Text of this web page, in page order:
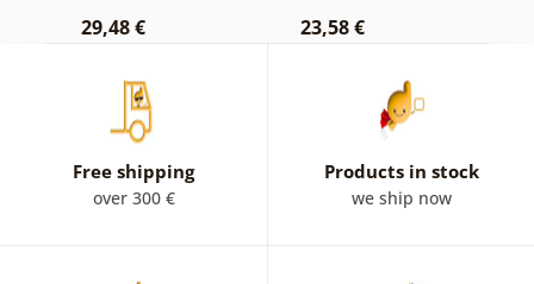
29,48 € 23,58 €
Free shipping
over 300 €
Products in stock
we ship now